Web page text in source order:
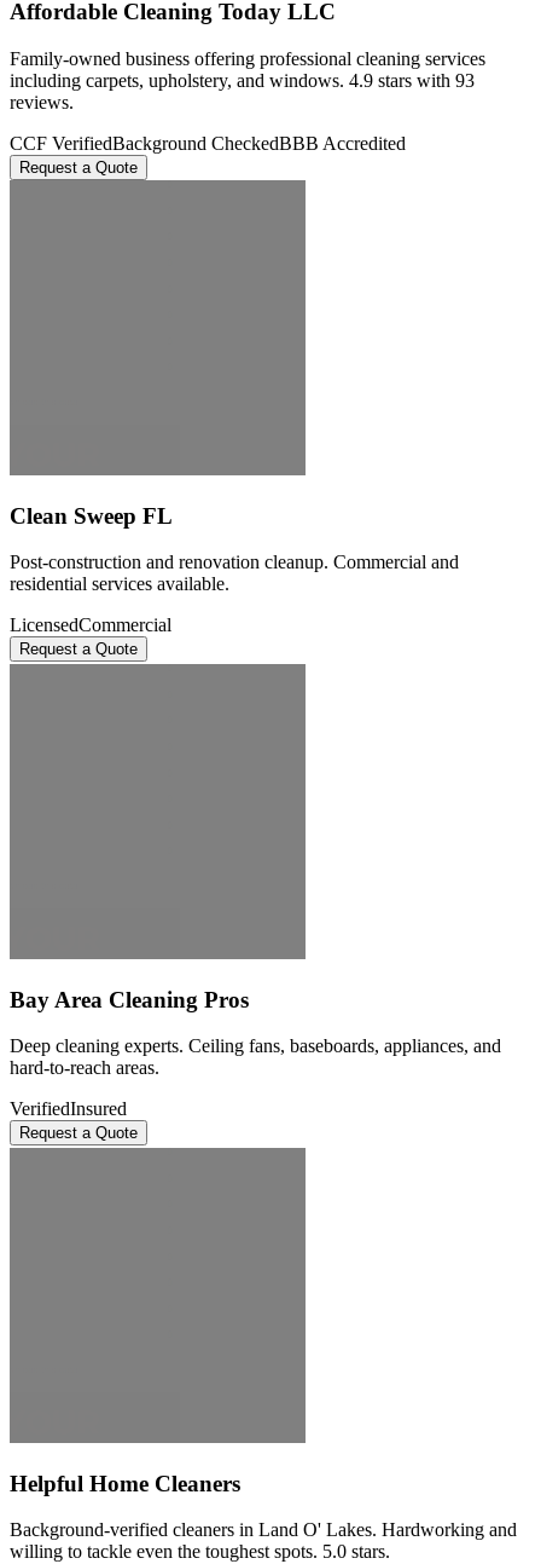
Affordable Cleaning Today LLC
Family-owned business offering professional cleaning services
including carpets, upholstery, and windows. 4.9 stars with 93
reviews.
CCF VerifiedBackground CheckedBBB Accredited
Request a Quote
Clean Sweep FL
Post-construction and renovation cleanup. Commercial and
residential services available.
LicensedCommercial
Request a Quote
Bay Area Cleaning Pros
Deep cleaning experts. Ceiling fans, baseboards, appliances, and
hard-to-reach areas.
VerifiedInsured
Request a Quote
Helpful Home Cleaners
Background-verified cleaners in Land O' Lakes. Hardworking and
willing to tackle even the toughest spots. 5.0 stars.